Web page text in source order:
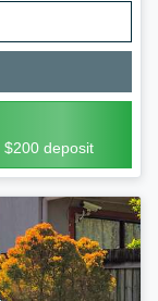
$200 deposit